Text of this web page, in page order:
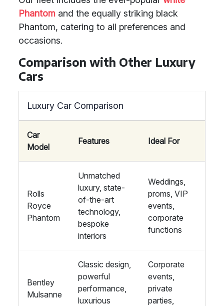
Phantom and the equally striking black
Phantom, catering to all preferences and
occasions.
Comparison with Other Luxury
Cars
Luxury Car Comparison
Car
Model
Features Ideal For
Rolls
Royce
Phantom
Unmatched
luxury, state-
of-the-art
technology,
bespoke
interiors
Weddings,
proms, VIP
events,
corporate
functions
Bentley
Mulsanne
Classic design,
powerful
performance,
luxurious
Corporate
events,
private
parties,